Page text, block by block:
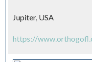
Jupiter, USA
https://